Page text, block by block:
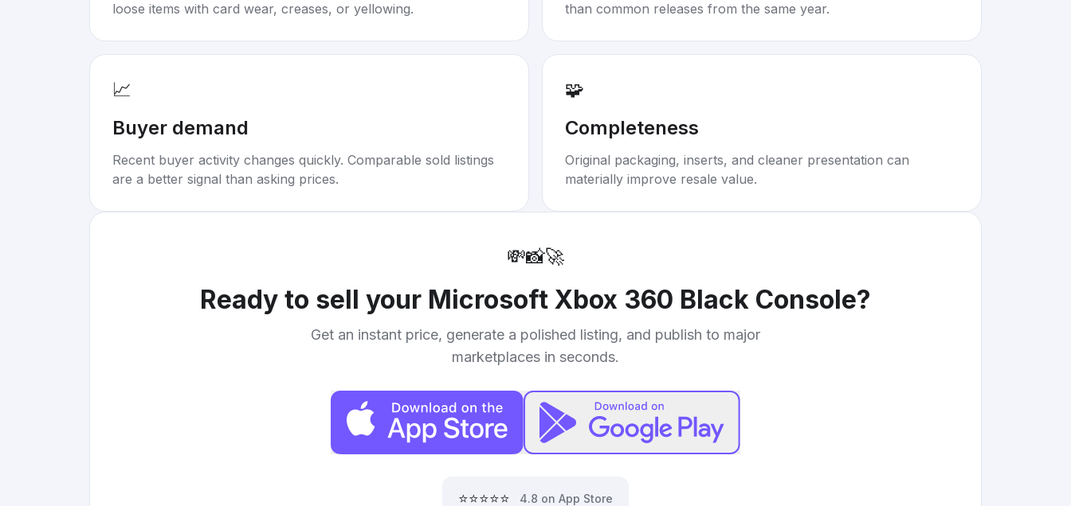
loose items with card wear, creases, or yellowing.
than common releases from the same year.
📈
Buyer demand
Recent buyer activity changes quickly. Comparable sold listings
are a better signal than asking prices.
🧩
Completeness
Original packaging, inserts, and cleaner presentation can
materially improve resale value.
💸📸🚀
Ready to sell your Microsoft Xbox 360 Black Console?
Get an instant price, generate a polished listing, and publish to major
marketplaces in seconds.
⭐⭐⭐⭐⭐ 4.8 on App Store